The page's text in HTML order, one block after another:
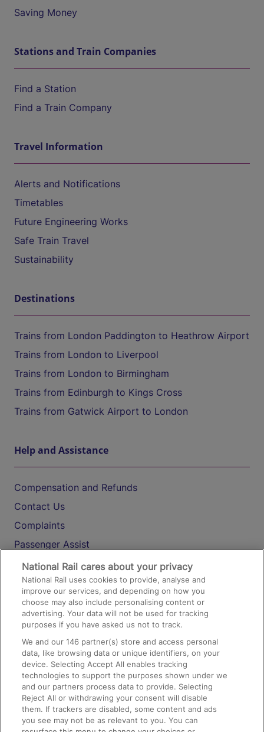
Saving Money
Stations and Train Companies
Find a Station
Find a Train Company
Travel Information
Alerts and Notifications
Timetables
Future Engineering Works
Safe Train Travel
Sustainability
Destinations
Trains from London Paddington to Heathrow Airport
Trains from London to Liverpool
Trains from London to Birmingham
Trains from Edinburgh to Kings Cross
Trains from Gatwick Airport to London
Help and Assistance
Compensation and Refunds
Contact Us
Complaints
Passenger Assist
Media
Text 61016
On the Train
Accessible Train Travel and Facilities
Train Travel with Bicycles
Train Travel with Pets
Train Travel with Children
National Rail cares about your privacy
National Rail uses cookies to provide, analyse and
improve our services, and depending on how you
choose may also include personalising content or
advertising. Your data will not be used for tracking
purposes if you have asked us not to track.
We and our146 partner(s) store and access personal
data, like browsing data or unique identifiers, on your
device. Selecting Accept All enables tracking
technologies to support the purposes shown under we
and our partners process data to provide. Selecting
Reject All or withdrawing your consent will disable
them. If trackers are disabled, some content and ads
you see may not be as relevant to you. You can